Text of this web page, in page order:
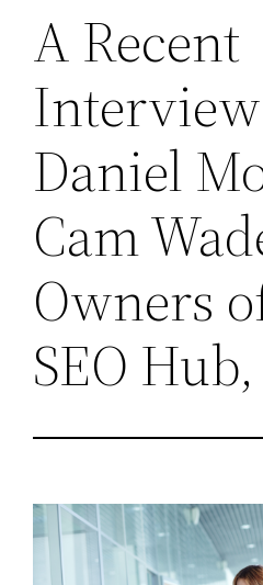
A Recent
Daniel
Cam
Owners
SEO